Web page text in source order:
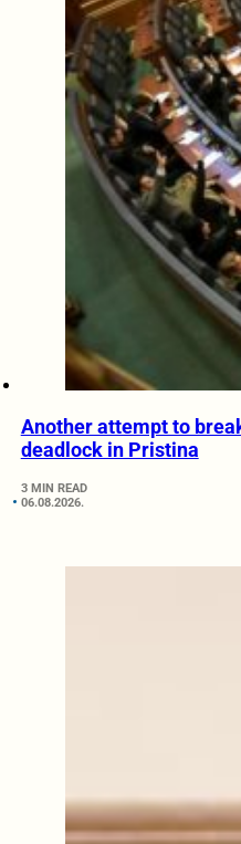
Another attempt to
deadlock in Pristina
3 MIN READ
06.08.2026.